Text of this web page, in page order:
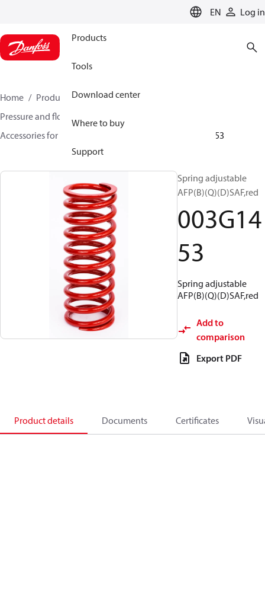
EN Log in
Products
Tools
Download center
Where to buy
Support
Home Products
Climate Solutions for heating
Pressure and flow controllers
Accessories for Pressure and flow controllers
003G1453
Spring adjustable
AFP(B)(Q)(D)SAF,red
003G14
53
Spring adjustable
AFP(B)(Q)(D)SAF,red
Add to
comparison
Export PDF
Product details Documents Certificates